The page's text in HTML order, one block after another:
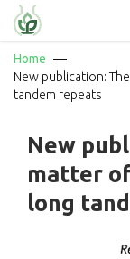
Home
New publication:
tandem repeats
New
matter
long